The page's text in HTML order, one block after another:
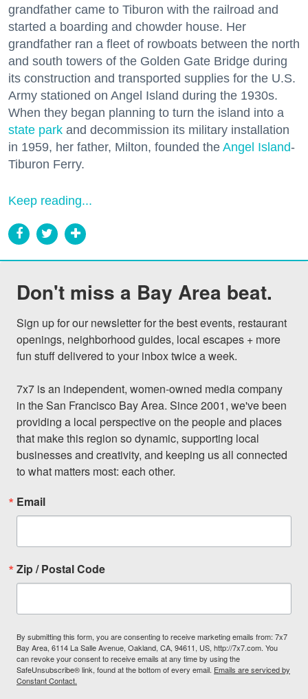
grandfather came to Tiburon with the railroad and
started a boarding and chowder house. Her
grandfather ran a fleet of rowboats between the north
and south towers of the Golden Gate Bridge during
its construction and transported supplies for the U.S.
Army stationed on Angel Island during the 1930s.
When they began planning to turn the island into a
state park and decommission its military installation
in 1959, her father, Milton, founded the Angel Island-
Tiburon Ferry.
Keep reading...
Don't miss a Bay Area beat.
Sign up for our newsletter for the best events, restaurant
openings, neighborhood guides, local escapes + more
fun stuff delivered to your inbox twice a week.
7x7 is an independent, women-owned media company
in the San Francisco Bay Area. Since 2001, we've been
providing a local perspective on the people and places
that make this region so dynamic, supporting local
businesses and creativity, and keeping us all connected
to what matters most: each other.
Email
Zip / Postal Code
By submitting this form, you are consenting to receive marketing emails from: 7x7
Bay Area, 6114 La Salle Avenue, Oakland, CA, 94611, US, http://7x7.com. You
can revoke your consent to receive emails at any time by using the
SafeUnsubscribe® link, found at the bottom of every email. Emails are serviced by
Constant Contact.